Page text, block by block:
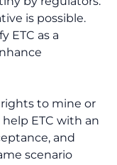
is possible.
ETC as a
to mine or
ETC with an
and
scenario